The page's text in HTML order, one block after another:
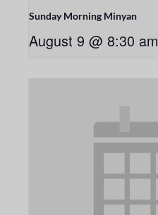
Sunday Morning Minyan
August 9 @ 8:30 am